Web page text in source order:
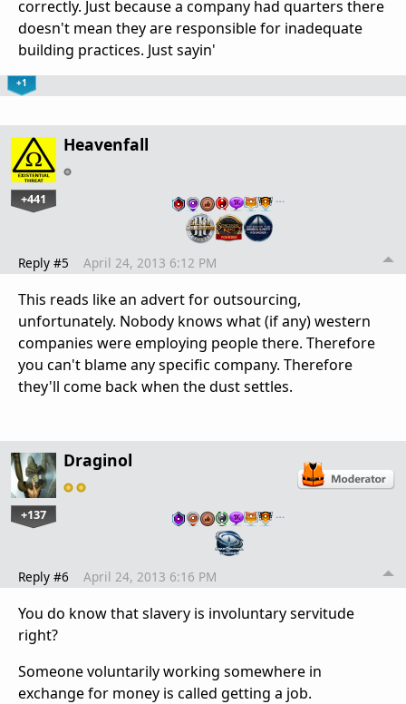
correctly. Just because a company had quarters there
doesn't mean they are responsible for inadequate
building practices. Just sayin'
+1
Heavenfall
+441 …
Reply #5 April 24, 2013 6:12 PM
This reads like an advert for outsourcing,
unfortunately. Nobody knows what (if any) western
companies were employing people there. Therefore
you can't blame any specific company. Therefore
they'll come back when the dust settles.
Draginol
+137 …
Reply #6 April 24, 2013 6:16 PM
You do know that slavery is involuntary servitude
right?
Someone voluntarily working somewhere in
exchange for money is called getting a job.